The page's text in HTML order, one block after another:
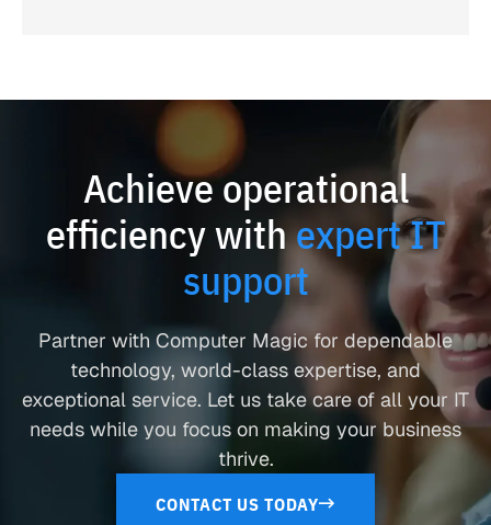
Achieve operational
efficiency withexpert IT
support
Partner with Computer Magic for dependable
technology, world-class expertise, and
exceptional service. Let us take care of all your IT
needs while you focus on making your business
thrive.
CONTACT US TODAY